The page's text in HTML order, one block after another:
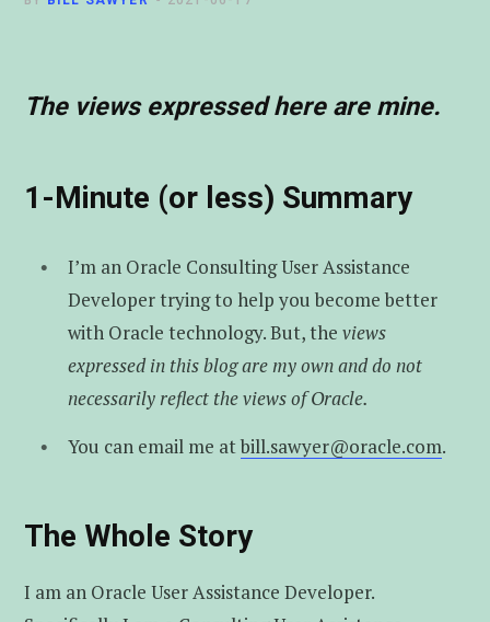
The views expressed here are mine.
1-Minute (or less) Summary
I’m an Oracle Consulting User Assistance
Developer trying to help you become better
with Oracle technology. But, the views
expressed in this blog are my own and do not
necessarily reflect the views of Oracle.
You can email me atbill.sawyer@oracle.com.
The Whole Story
I am an Oracle User Assistance Developer.